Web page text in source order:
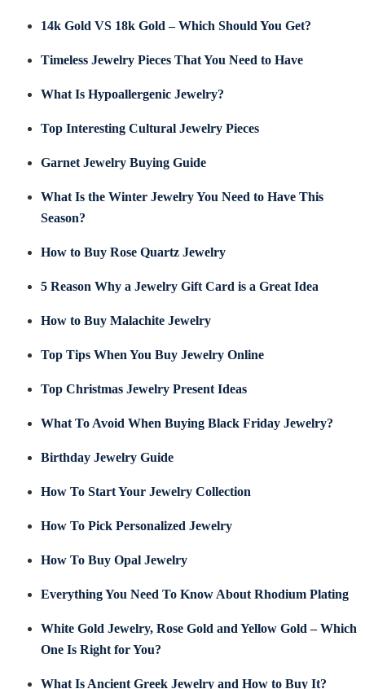
14k Gold VS 18k Gold – Which Should You Get?
Timeless Jewelry Pieces That You Need to Have
What Is Hypoallergenic Jewelry?
Top Interesting Cultural Jewelry Pieces
Garnet Jewelry Buying Guide
What Is the Winter Jewelry You Need to Have This
Season?
How to Buy Rose Quartz Jewelry
5 Reason Why a Jewelry Gift Card is a Great Idea
How to Buy Malachite Jewelry
Top Tips When You Buy Jewelry Online
Top Christmas Jewelry Present Ideas
What To Avoid When Buying Black Friday Jewelry?
Birthday Jewelry Guide
How To Start Your Jewelry Collection
How To Pick Personalized Jewelry
How To Buy Opal Jewelry
Everything You Need To Know About Rhodium Plating
White Gold Jewelry, Rose Gold and Yellow Gold – Which
One Is Right for You?
What Is Ancient Greek Jewelry and How to Buy It?